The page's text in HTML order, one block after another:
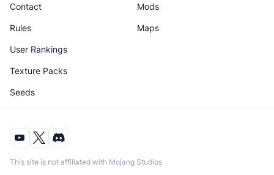
Maps
Rules
Texture Packs
Contact
User Rankings
Mods
Seeds
This site is not affiliated with Mojang Studios